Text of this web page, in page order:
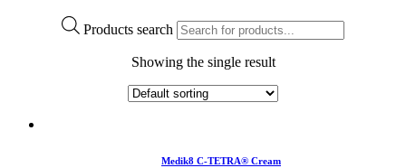
Products search
Showing the single result
Medik8 C-TETRA® Cream